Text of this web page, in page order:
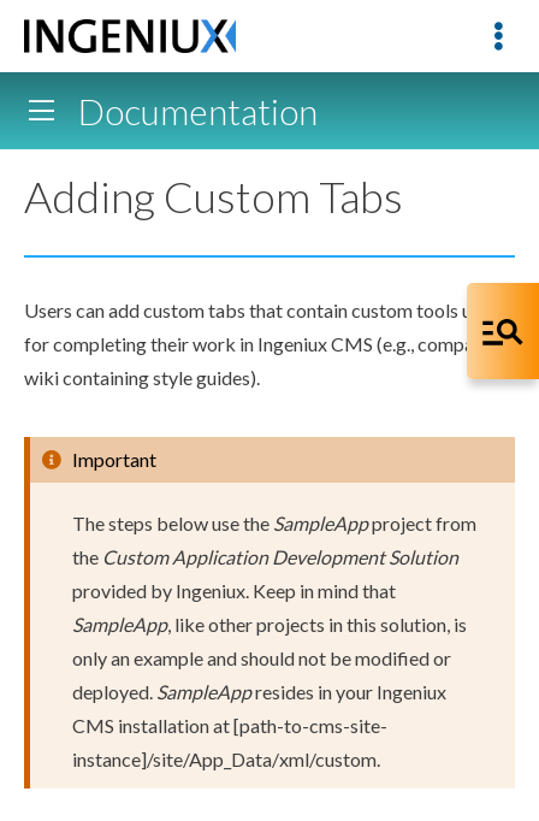
Documentation
Adding Custom Tabs
Users can addcustom tabs that contain custom tools useful
for completing their work in Ingeniux CMS (e.g., company
wiki containing style guides).
Important
The steps below use the SampleAppproject from
the Custom Application Development Solution
provided by Ingeniux. Keep in mind that
SampleApp, like other projects in this solution, is
only an example and should not be modified or
deployed. SampleAppresides in your Ingeniux
CMS installation at[path-to-cms-site-
instance]/site/App_Data/xml/custom.